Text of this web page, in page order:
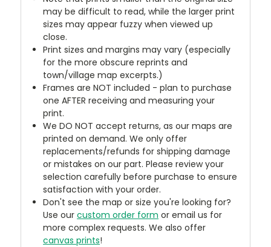
may be difficult to read, while the larger print
sizes may appear fuzzy when viewed up
close.
Print sizes and margins may vary (especially
for the more obscure reprints and
town/village map excerpts.)
Frames are NOT included - plan to purchase
one AFTER receiving and measuring your
print.
We DO NOT accept returns, as our maps are
printed on demand. We only offer
replacements/refunds for shipping damage
or mistakes on our part. Please review your
selection carefully before purchase to ensure
satisfaction with your order.
Don't see the map or size you're looking for?
Use ourcustom order form or email us for
more complex requests. We also offer
canvas prints!